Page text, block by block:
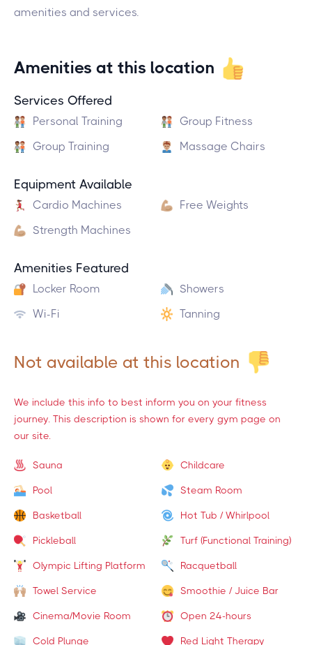
amenities and services.
Amenities at this location
Services Offered
Personal Training
Group Fitness
Group Training
Massage Chairs
Equipment Available
Cardio Machines
Free Weights
Strength Machines
Amenities Featured
Locker Room
Showers
Wi-Fi
Tanning
Not available at this location
We include this info to best inform you on your fitness
journey. This description is shown for every gym page on
our site.
Sauna Childcare
Pool Steam Room
Basketball Hot Tub / Whirlpool
Pickleball Turf (Functional Training)
Olympic Lifting Platform Racquetball
Towel Service Smoothie / Juice Bar
Cinema/Movie Room Open 24-hours
Cold Plunge Red Light Therapy